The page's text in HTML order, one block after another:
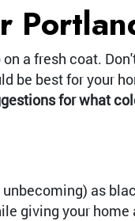
a fresh coat.
be best for your
for what
as
giving your home